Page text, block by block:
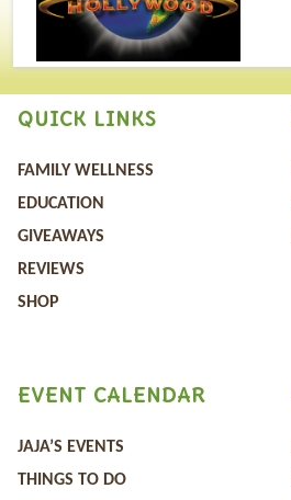
QUICK LINKS
FAMILY WELLNESS
EDUCATION
GIVEAWAYS
REVIEWS
SHOP
EVENT CALENDAR
JAJA’S EVENTS
THINGS TO DO